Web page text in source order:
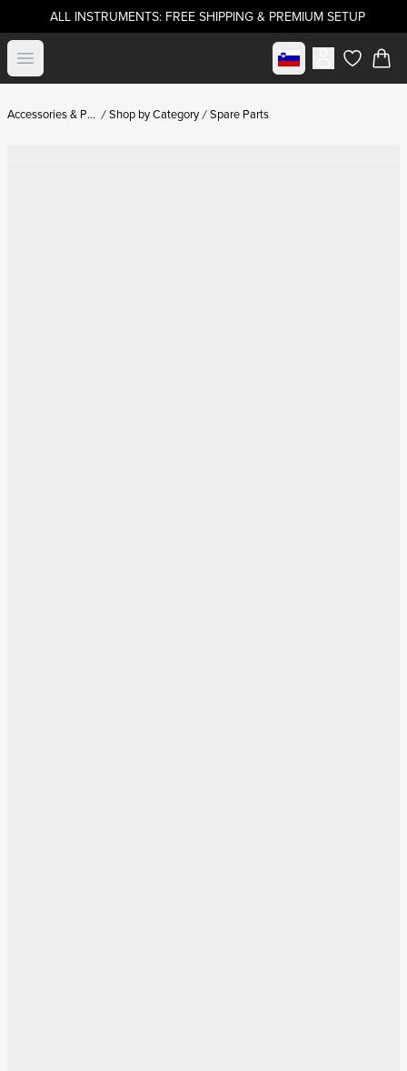
ALL INSTRUMENTS: FREE SHIPPING & PREMIUM SETUP
Open menu Select marketitems in
Accessories & Parts Shop by Category Spare Parts